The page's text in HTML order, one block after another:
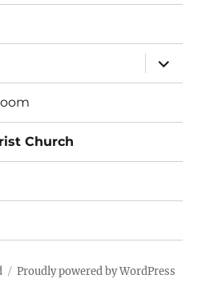
expand
child
menu
Church
Proudly powered by WordPress